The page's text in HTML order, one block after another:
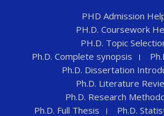
PHD Admission
PH.D. Coursework
PH.D. Topic
Ph.D. Complete synopsis
Ph.D. Dissertation
Ph.D. Literature
Ph.D. Research
Ph.D. Full Thesis
Ph.D.